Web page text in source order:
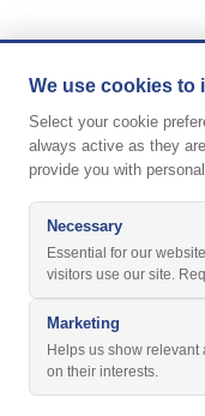
We use cookies to
Select your cookie
always active as they
provide you with
Necessary
Essential for our
visitors use our site.
Marketing
Helps us show relevant
on their interests.